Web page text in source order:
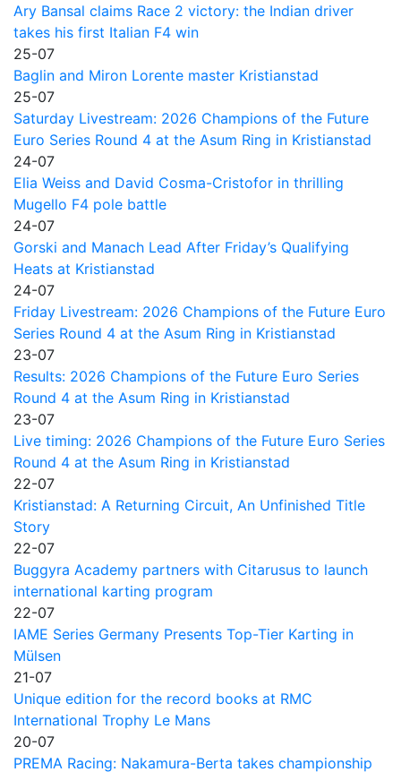
Ary Bansal claims Race 2 victory: the Indian driver
takes his first Italian F4 win
25-07
Baglin and Miron Lorente master Kristianstad
25-07
Saturday Livestream: 2026 Champions of the Future
Euro Series Round 4 at the Asum Ring in Kristianstad
24-07
Elia Weiss and David Cosma-Cristofor in thrilling
Mugello F4 pole battle
24-07
Gorski and Manach Lead After Friday’s Qualifying
Heats at Kristianstad
24-07
Friday Livestream: 2026 Champions of the Future Euro
Series Round 4 at the Asum Ring in Kristianstad
23-07
Results: 2026 Champions of the Future Euro Series
Round 4 at the Asum Ring in Kristianstad
23-07
Live timing: 2026 Champions of the Future Euro Series
Round 4 at the Asum Ring in Kristianstad
22-07
Kristianstad: A Returning Circuit, An Unfinished Title
Story
22-07
Buggyra Academy partners with Citarusus to launch
international karting program
22-07
IAME Series Germany Presents Top-Tier Karting in
Mülsen
21-07
Unique edition for the record books at RMC
International Trophy Le Mans
20-07
PREMA Racing: Nakamura-Berta takes championship